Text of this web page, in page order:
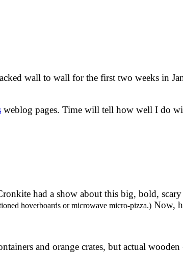
wall to wall for the first two weeks in
weblog pages. Time will tell how well I do
had a show about this big, bold,
hoverboards or microwave micro-pizza.) Now,
and orange crates, but actual wooden